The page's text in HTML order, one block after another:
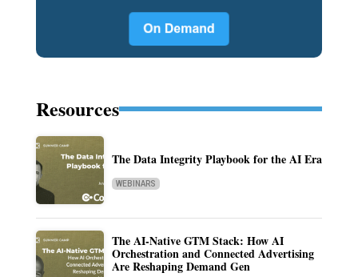
Resources
The Data Integrity Playbook for the AI Era
WEBINARS
The AI-Native GTM Stack: How AI
Orchestration and Connected Advertising
Are Reshaping Demand Gen